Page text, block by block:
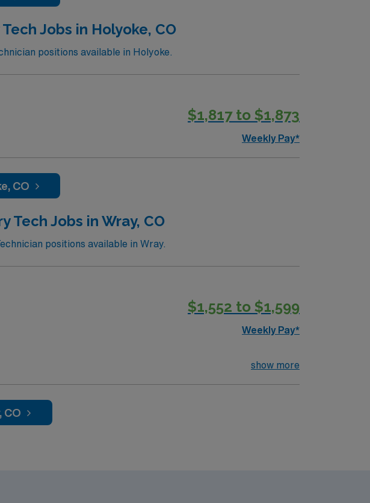
Jobs in Holyoke, CO
positions available in Holyoke.
$1,817 to $1,873
Weekly Pay*
CO
Tech Jobs in Wray, CO
positions available in Wray.
$1,552 to $1,599
Weekly Pay*
show more
CO